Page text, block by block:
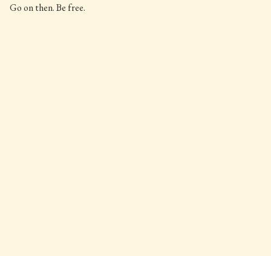
Go on then. Be free.